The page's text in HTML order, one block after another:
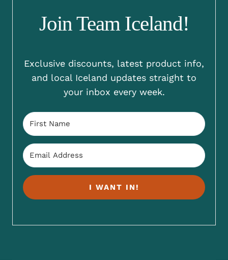
Join Team Iceland!
Exclusive discounts, latest product info,
and local Iceland updates straight to
your inbox every week.
I WANT IN!